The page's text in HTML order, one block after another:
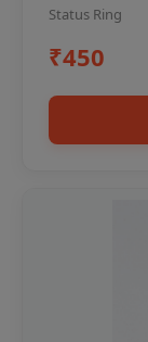
Status Ring
₹450